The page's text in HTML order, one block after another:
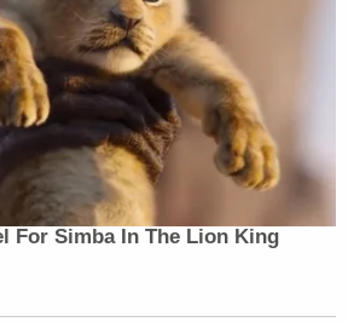
For Simba In The Lion King